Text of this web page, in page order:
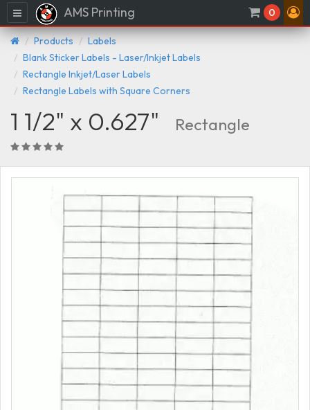
Menu AMS Printing 0
Products
Labels
Blank Sticker Labels - Laser/Inkjet Labels
Rectangle Inkjet/Laser Labels
Rectangle Labels with Square Corners
1 1/2" x 0.627" Rectangle